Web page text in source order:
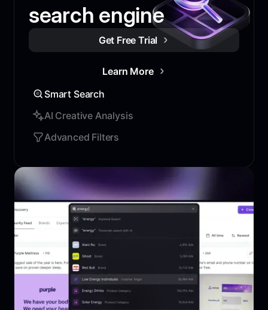
search engine
Get Free Trial
Learn More
Smart Search
AI Creative Analysis
Advanced Filters